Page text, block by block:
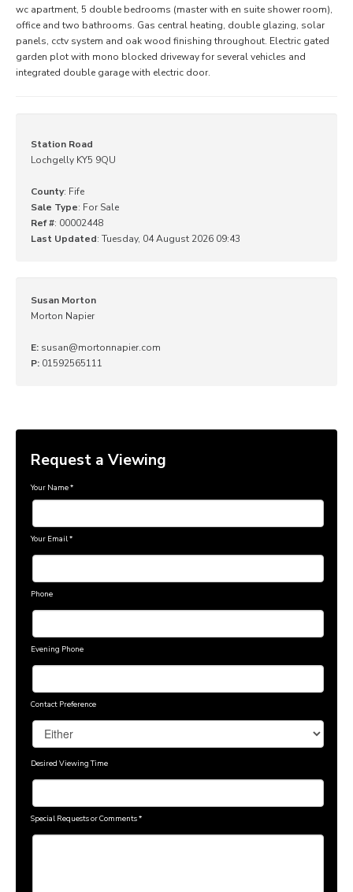
wc apartment, 5 double bedrooms (master with en suite shower room),
office and two bathrooms. Gas central heating, double glazing, solar
panels, cctv system and oak wood finishing throughout. Electric gated
garden plot with mono blocked driveway for several vehicles and
integrated double garage with electric door.
Station Road
Lochgelly KY5 9QU
County: Fife
Sale Type: For Sale
Ref #: 00002448
Last Updated: Tuesday, 04 August 2026 09:43
Susan Morton
Morton Napier
E: susan@mortonnapier.com
P: 01592565111
Request a Viewing
Your Name*
Your Email *
Phone
Evening Phone
Contact Preference
Desired Viewing Time
Special Requests or Comments*